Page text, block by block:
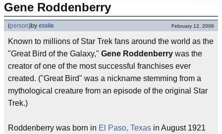
Gene Roddenberry
(person)by etoile February 12, 2006
Known to millions of Star Trek fans around the world as the
"Great Bird of the Galaxy," Gene Roddenberry was the
creator of one of the most successful franchises ever
created. ("Great Bird" was a nickname stemming from a
mythological creature from an episode of the original Star
Trek.)
Roddenberry was born in El Paso, Texas in August 1921